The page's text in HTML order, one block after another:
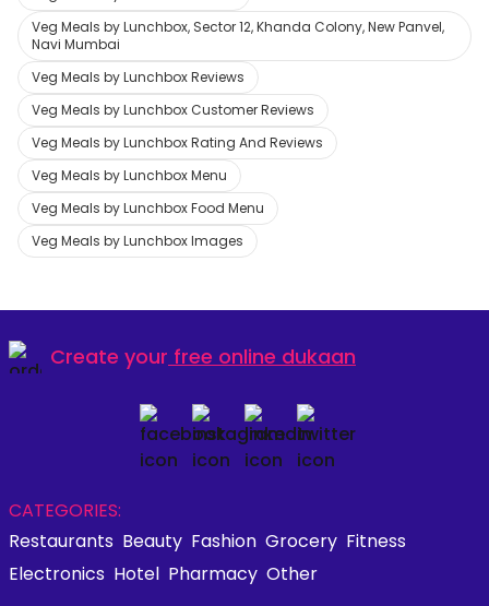
Veg Meals by Lunchbox, Sector 12, Khanda Colony, New Panvel,
Navi Mumbai
Veg Meals by Lunchbox Reviews
Veg Meals by Lunchbox Customer Reviews
Veg Meals by Lunchbox Rating And Reviews
Veg Meals by Lunchbox Menu
Veg Meals by Lunchbox Food Menu
Veg Meals by Lunchbox Images
Create your free online dukaan
CATEGORIES:
Restaurants Beauty Fashion Grocery Fitness
Electronics Hotel Pharmacy Other